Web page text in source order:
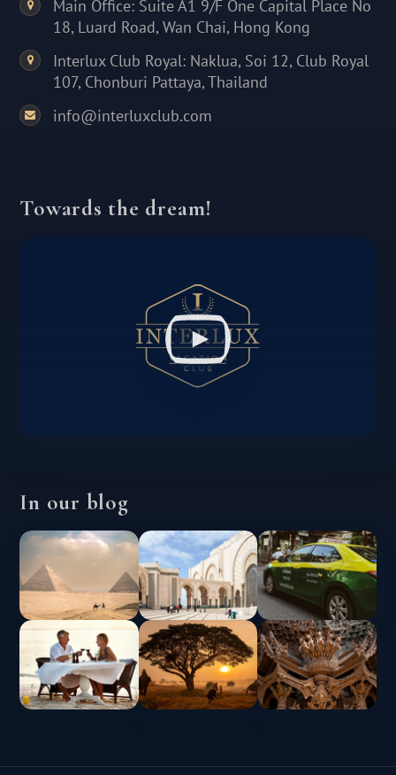
Main Office: Suite A1 9/F One Capital Place No
18, Luard Road, Wan Chai, Hong Kong
Interlux Club Royal: Naklua, Soi 12, Club Royal
107, Chonburi Pattaya, Thailand
info@interluxclub.com
Towards the dream!
In our blog